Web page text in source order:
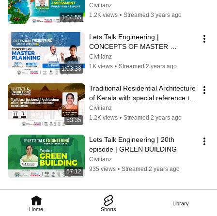
Home Shorts
Library
1:04:55
ASSESSMENT : WHAT ? WHY ?
and HOW ? | Civilianz
Civilianz
1.2K views • Streamed 3 years ago
1:03:38
Lets Talk Engineering |
CONCEPTS OF MASTER
PLANNING OF A TOWNSHIP
Civilianz
1K views • Streamed 2 years ago
53:35
Traditional Residential Architecture
of Kerala with special reference to
Nalukettu | Let's Talk Engg
Civilianz
1.2K views • Streamed 2 years ago
57:12
Lets Talk Engineering | 20th
episode | GREEN BUILDING
Civilianz
935 views • Streamed 2 years ago